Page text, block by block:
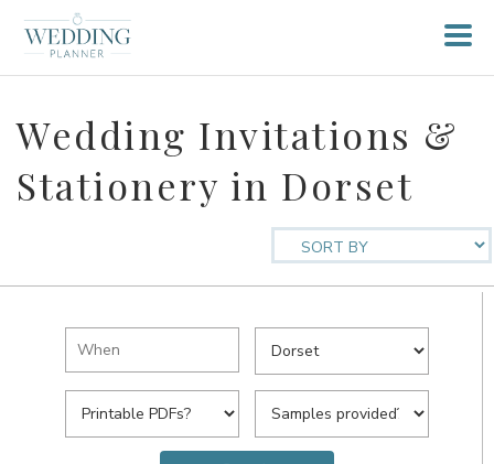
Wedding Invitations &
Stationery in Dorset